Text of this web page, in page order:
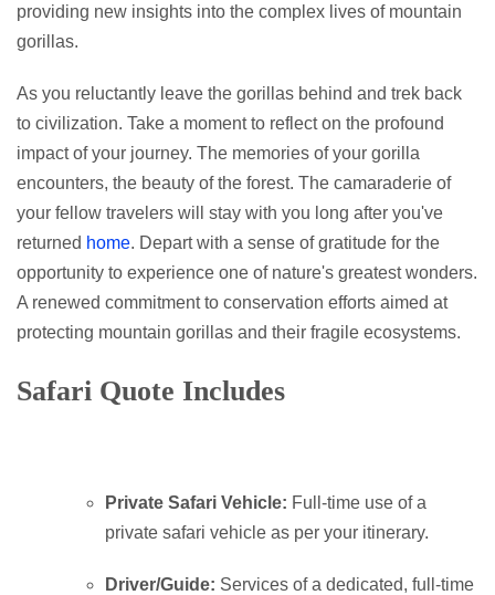
providing new insights into the complex lives of mountain
gorillas.
As you reluctantly leave the gorillas behind and trek back
to civilization. Take a moment to reflect on the profound
impact of your journey. The memories of your gorilla
encounters, the beauty of the forest. The camaraderie of
your fellow travelers will stay with you long after you've
returned home. Depart with a sense of gratitude for the
opportunity to experience one of nature's greatest wonders.
A renewed commitment to conservation efforts aimed at
protecting mountain gorillas and their fragile ecosystems.
Safari Quote Includes
Private Safari Vehicle: Full-time use of a
private safari vehicle as per your itinerary.
Driver/Guide: Services of a dedicated, full-time